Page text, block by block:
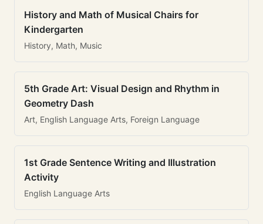
History and Math of Musical Chairs for
Kindergarten
History, Math, Music
5th Grade Art: Visual Design and Rhythm in
Geometry Dash
Art, English Language Arts, Foreign Language
1st Grade Sentence Writing and Illustration
Activity
English Language Arts